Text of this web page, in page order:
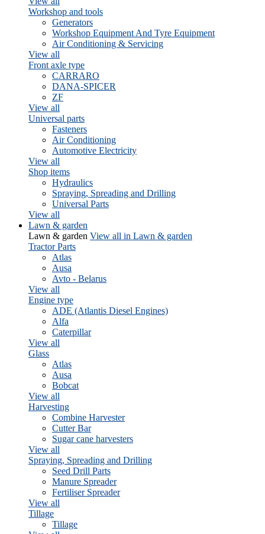
Workshop and tools
Generators
Workshop Equipment And Tyre Equipment
Air Conditioning & Servicing
View all
Front axle type
CARRARO
DANA-SPICER
ZF
View all
Universal parts
Fasteners
Air Conditioning
Automotive Electricity
View all
Shop items
Hydraulics
Spraying, Spreading and Drilling
Universal Parts
View all
Lawn & garden
Lawn & garden View all in Lawn & garden
Tractor Parts
Atlas
Ausa
Avto - Belarus
View all
Engine type
ADE (Atlantis Diesel Engines)
Alfa
Caterpillar
View all
Glass
Atlas
Ausa
Bobcat
View all
Harvesting
Combine Harvester
Cutter Bar
Sugar cane harvesters
View all
Spraying, Spreading and Drilling
Seed Drill Parts
Manure Spreader
Fertiliser Spreader
View all
Tillage
Tillage